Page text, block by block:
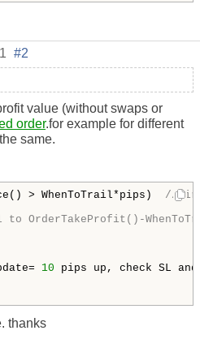
#2
value (without swaps or
order.for example for different
same.
> WhenToTrail*pips) //
OrderTakeProfit()-
10 pips up, check SL
thanks